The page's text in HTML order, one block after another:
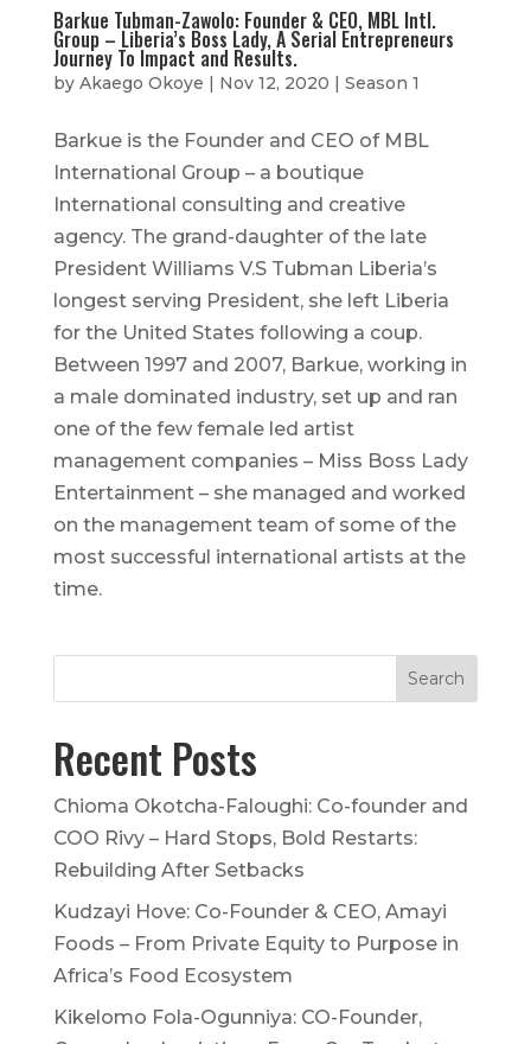
Barkue Tubman-Zawolo: Founder & CEO, MBL Intl.
Group – Liberia’s Boss Lady, A Serial Entrepreneurs
Journey To Impact and Results.
by Akaego Okoye Nov 12, 2020 Season 1
Barkue is the Founder and CEO of MBL
International Group – a boutique
International consulting and creative
agency. The grand-daughter of the late
President Williams V.S Tubman Liberia’s
longest serving President, she left Liberia
for the United States following a coup.
Between 1997 and 2007, Barkue, working in
a male dominated industry, set up and ran
one of the few female led artist
management companies – Miss Boss Lady
Entertainment – she managed and worked
on the management team of some of the
most successful international artists at the
time.
Recent Posts
Chioma Okotcha-Faloughi: Co-founder and
COO Rivy – Hard Stops, Bold Restarts:
Rebuilding After Setbacks
Kudzayi Hove: Co-Founder & CEO, Amayi
Foods – From Private Equity to Purpose in
Africa’s Food Ecosystem
Kikelomo Fola-Ogunniya: CO-Founder,